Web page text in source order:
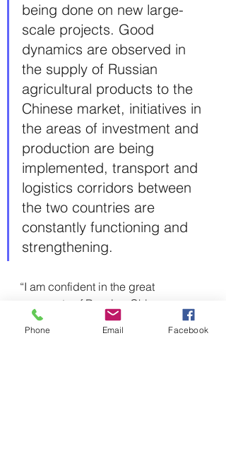
being done on new large-
scale projects. Good
dynamics are observed in
the supply of Russian
agricultural products to the
Chinese market, initiatives in
the areas of investment and
production are being
implemented, transport and
logistics corridors between
the two countries are
constantly functioning and
strengthening.
“I am confident in the great
prospects of Russian-Chinese
economic relations,” Putin stressed,
highlighting that the countries will
Phone Email Facebook